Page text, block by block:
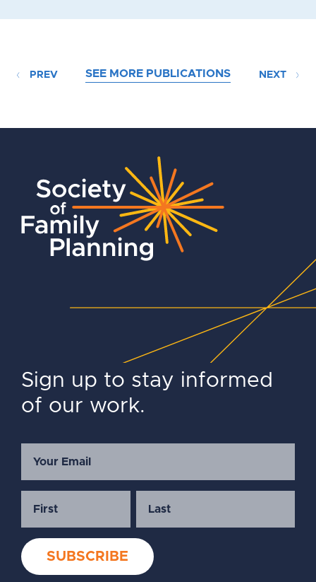
PREV SEE MORE PUBLICATIONS NEXT
Sign up to stay informed
of our work.